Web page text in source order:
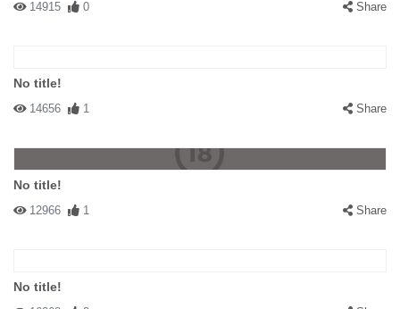
14915 0 Share
No title!
14656 1 Share
No title!
12966 1 Share
No title!